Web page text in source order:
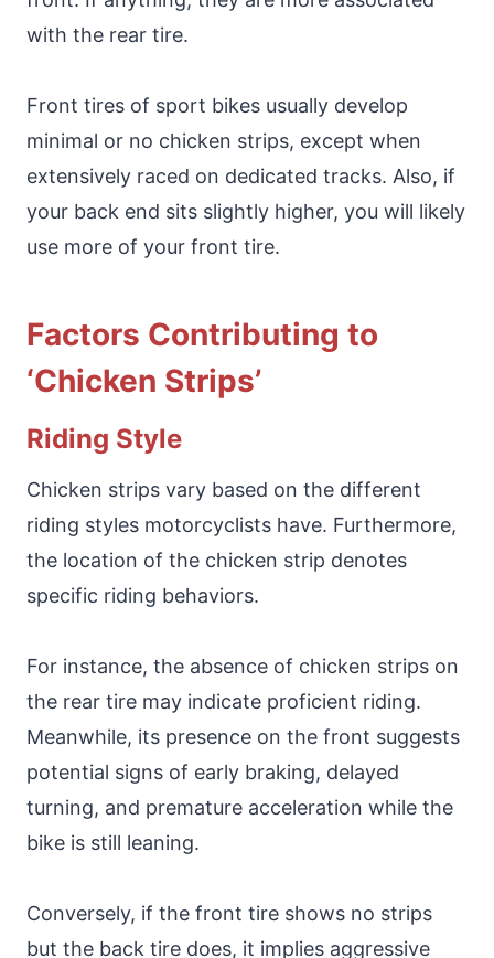
with the rear tire.
Front tires of sport bikes usually develop
minimal or no chicken strips, except when
extensively raced on dedicated tracks. Also, if
your back end sits slightly higher, you will likely
use more of your front tire.
Factors Contributing to
‘Chicken Strips’
Riding Style
Chicken strips vary based on the different
riding styles motorcyclists have. Furthermore,
the location of the chicken strip denotes
specific riding behaviors.
For instance, the absence of chicken strips on
the rear tire may indicate proficient riding.
Meanwhile, its presence on the front suggests
potential signs of early braking, delayed
turning, and premature acceleration while the
bike is still leaning.
Conversely, if the front tire shows no strips
but the back tire does, it implies aggressive